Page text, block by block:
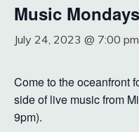
Music
July 24, 2023 @ 7:00 pm
Come to the oceanfront
side of live music from
9pm).